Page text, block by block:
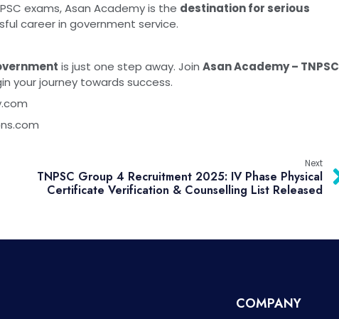
exams, Asan Academy is the destination for serious
career in government service.
is just one step away. Join Asan Academy – TNPSC
your journey towards success.
Next
TNPSC Group 4 Recruitment 2025: IV Phase Physical
Certificate Verification & Counselling List Released
COMPANY